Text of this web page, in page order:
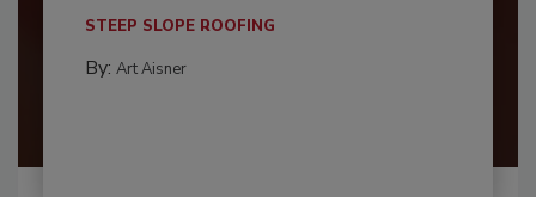
STEEP SLOPE ROOFING
By: Art Aisner